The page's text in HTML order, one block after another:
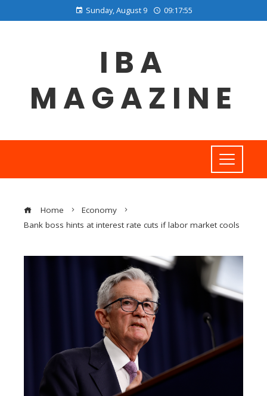
Sunday, August 9 09:17:56
IBA
MAGAZINE
Home
Economy
Bank boss hints at interest rate cuts if labor market cools